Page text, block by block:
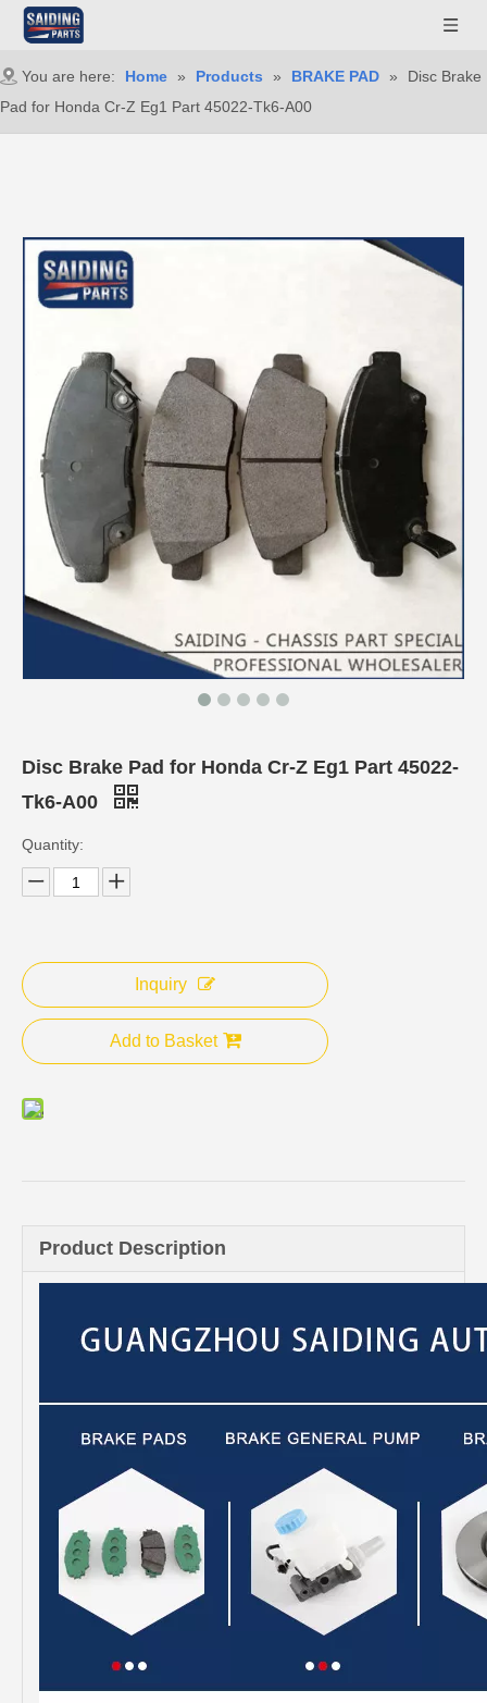
You are here: Home » Products » BRAKE PAD »
Disc Brake
Pad for Honda Cr-Z Eg1 Part 45022-Tk6-A00
Disc Brake Pad for Honda Cr-Z Eg1 Part 45022-
Tk6-A00
Quantity:
Inquiry
Add to Basket
Product Description